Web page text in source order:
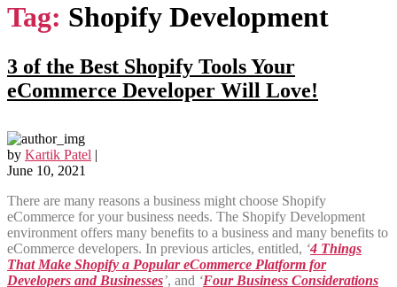
Tag: Shopify Development
3 of the Best Shopify Tools Your
eCommerce Developer Will Love!
by Kartik Patel |
June 10, 2021
There are many reasons a business might choose Shopify
eCommerce for your business needs. The Shopify Development
environment offers many benefits to a business and many benefits to
eCommerce developers. In previous articles, entitled, ‘4 Things
That Make Shopify a Popular eCommerce Platform for
Developers and Businesses’, and ‘Four Business Considerations